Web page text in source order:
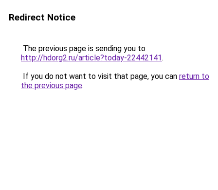
Redirect Notice
The previous page is sending you to
http://hdorg2.ru/article?today-22442141.
If you do not want to visit that page, you can return to
the previous page.